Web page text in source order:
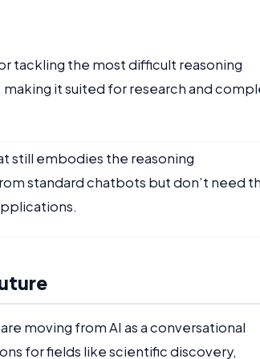
tackling the most difficult reasoning
it suited for research and
still embodies the reasoning
standard chatbots but don’t need
moving from AI as a conversational
for fields like scientific discovery,